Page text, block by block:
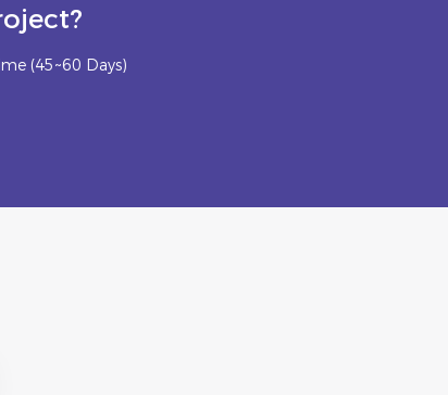
(45~60 Days)